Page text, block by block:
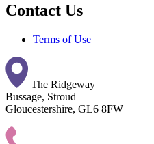
Contact Us
Terms of Use
The Ridgeway
Bussage, Stroud
Gloucestershire, GL6 8FW